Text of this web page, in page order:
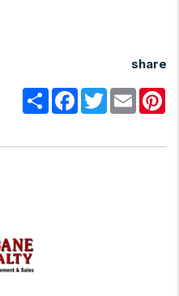
share
ShareFacebook
TwitterEmail